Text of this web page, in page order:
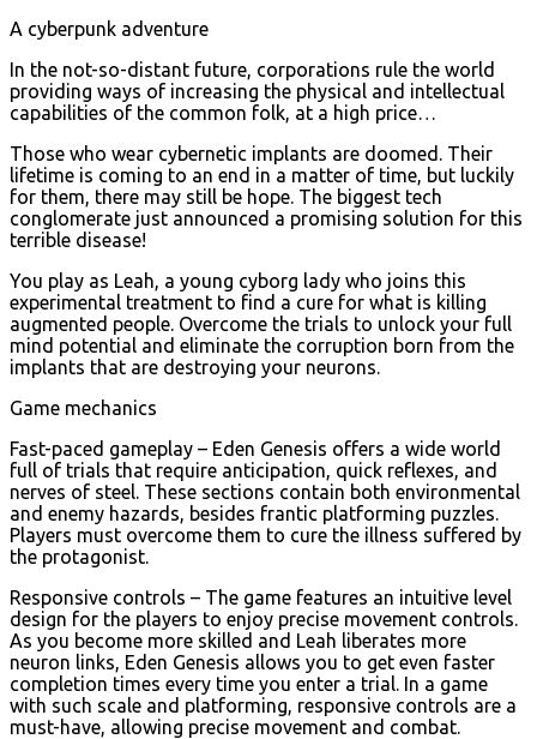
A cyberpunk adventure
In the not-so-distant future, corporations rule the world
providing ways of increasing the physical and intellectual
capabilities of the common folk, at a high price…
Those who wear cybernetic implants are doomed. Their
lifetime is coming to an end in a matter of time, but luckily
for them, there may still be hope. The biggest tech
conglomerate just announced a promising solution for this
terrible disease!
You play as Leah, a young cyborg lady who joins this
experimental treatment to find a cure for what is killing
augmented people. Overcome the trials to unlock your full
mind potential and eliminate the corruption born from the
implants that are destroying your neurons.
Game mechanics
Fast-paced gameplay – Eden Genesis offers a wide world
full of trials that require anticipation, quick reflexes, and
nerves of steel. These sections contain both environmental
and enemy hazards, besides frantic platforming puzzles.
Players must overcome them to cure the illness suffered by
the protagonist.
Responsive controls – The game features an intuitive level
design for the players to enjoy precise movement controls.
As you become more skilled and Leah liberates more
neuron links, Eden Genesis allows you to get even faster
completion times every time you enter a trial. In a game
with such scale and platforming, responsive controls are a
must-have, allowing precise movement and combat.